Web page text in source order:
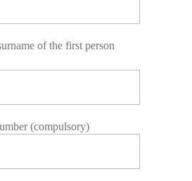
of the first person
(compulsory)